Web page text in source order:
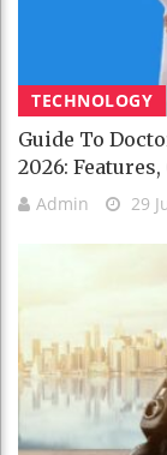
TECHNOLOGY
Guide To
2026:
Admin 29